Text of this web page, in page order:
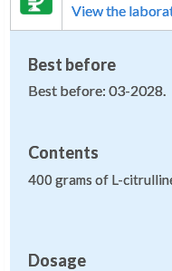
View the
Best before
Best before: 03-2028.
Contents
400 grams of L-
Dosage